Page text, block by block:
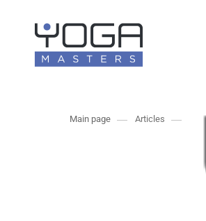
Main page Articles